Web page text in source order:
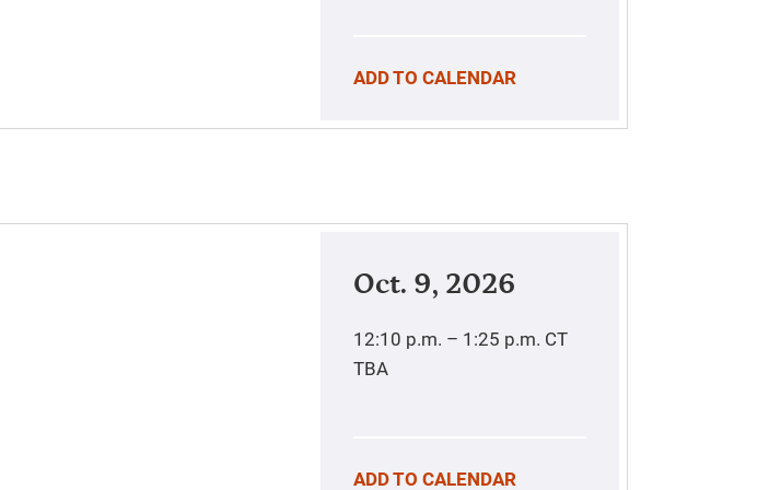
ADD TO CALENDAR
Oct. 9, 2026
12:10 p.m. – 1:25 p.m. CT
TBA
ADD TO CALENDAR